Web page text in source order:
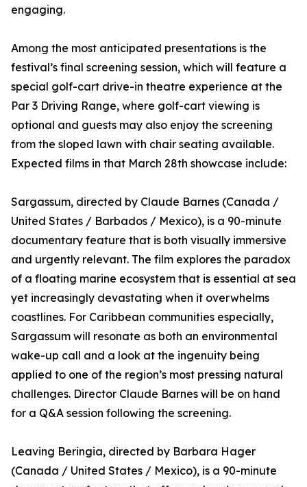
engaging.
Among the most anticipated presentations is the
festival’s final screening session, which will feature a
special golf-cart drive-in theatre experience at the
Par 3 Driving Range, where golf-cart viewing is
optional and guests may also enjoy the screening
from the sloped lawn with chair seating available.
Expected films in that March 28th showcase include:
Sargassum, directed by Claude Barnes (Canada /
United States / Barbados / Mexico), is a 90-minute
documentary feature that is both visually immersive
and urgently relevant. The film explores the paradox
of a floating marine ecosystem that is essential at sea
yet increasingly devastating when it overwhelms
coastlines. For Caribbean communities especially,
Sargassum will resonate as both an environmental
wake-up call and a look at the ingenuity being
applied to one of the region’s most pressing natural
challenges. Director Claude Barnes will be on hand
for a Q&A session following the screening.
Leaving Beringia, directed by Barbara Hager
(Canada / United States / Mexico), is a 90-minute